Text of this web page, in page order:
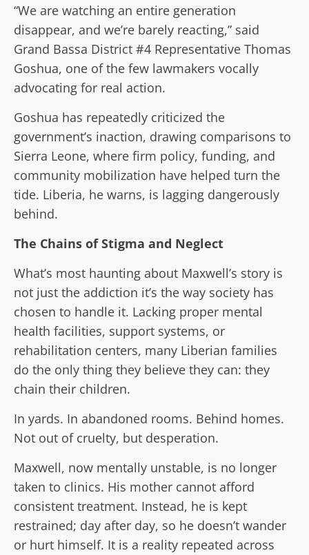
“We are watching an entire generation
disappear, and we’re barely reacting,” said
Grand Bassa District #4 Representative Thomas
Goshua, one of the few lawmakers vocally
advocating for real action.
Goshua has repeatedly criticized the
government’s inaction, drawing comparisons to
Sierra Leone, where firm policy, funding, and
community mobilization have helped turn the
tide. Liberia, he warns, is lagging dangerously
behind.
The Chains of Stigma and Neglect
What’s most haunting about Maxwell’s story is
not just the addiction it’s the way society has
chosen to handle it. Lacking proper mental
health facilities, support systems, or
rehabilitation centers, many Liberian families
do the only thing they believe they can: they
chain their children.
In yards. In abandoned rooms. Behind homes.
Not out of cruelty, but desperation.
Maxwell, now mentally unstable, is no longer
taken to clinics. His mother cannot afford
consistent treatment. Instead, he is kept
restrained; day after day, so he doesn’t wander
or hurt himself. It is a reality repeated across